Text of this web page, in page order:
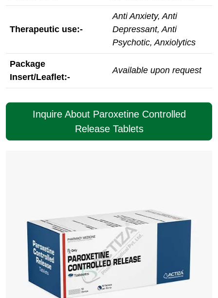
Therapeutic use:-
Anti Anxiety, Anti
Depressant, Anti
Psychotic, Anxiolytics
Package
Insert/Leaflet:-
Available upon request
Inquire About Paroxetine Controlled
Release Tablets